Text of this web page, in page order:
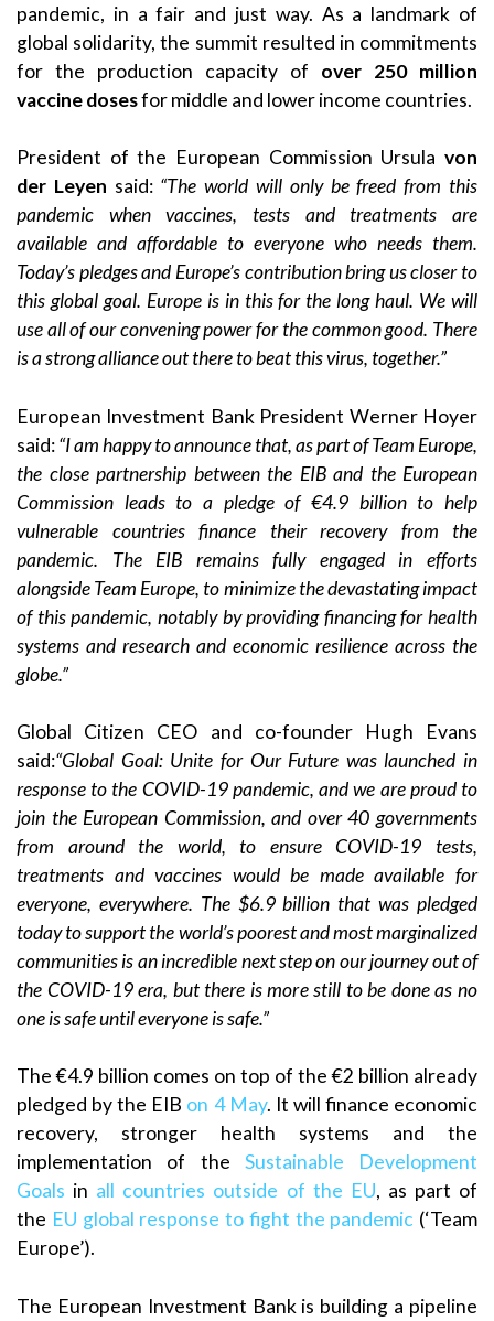
pandemic, in a fair and just way. As a landmark of
global solidarity, the summit resulted in commitments
for the production capacity of over 250 million
vaccine dosesfor middle and lower income countries.
President of the European Commission Ursula von
der Leyen said: “The world will only be freed from this
pandemic when vaccines, tests and treatments are
available and affordable to everyone who needs them.
Today’s pledges and Europe’s contribution bring us closer to
this global goal. Europe is in this for the long haul. We will
use all of our convening power for the common good. There
is a strong alliance out there to beat this virus, together.”
European Investment Bank President Werner Hoyer
said:“I am happy to announce that, as part of Team Europe,
the close partnership between the EIB and the European
Commission leads to a pledge of €4.9 billion to help
vulnerable countries finance their recovery from the
pandemic. The EIB remains fully engaged in efforts
alongside Team Europe, to minimize the devastating impact
of this pandemic, notably by providing financing for health
systems and research and economic resilience across the
globe.”
Global Citizen CEO and co-founder Hugh Evans
said:“Global Goal: Unite for Our Future was launched in
response to the COVID-19 pandemic, and we are proud to
join the European Commission, and over 40 governments
from around the world, to ensure COVID-19 tests,
treatments and vaccines would be made available for
everyone, everywhere. The $6.9 billion that was pledged
today to support the world’s poorest and most marginalized
communities is an incredible next step on our journey out of
the COVID-19 era, but there is more still to be done as no
one is safe until everyone is safe.”
The €4.9 billion comes on top of the €2 billion already
pledged by the EIB on 4 May. It will finance economic
recovery, stronger health systems and the
implementation of the Sustainable Development
Goals in all countries outside of the EU, as part of
the EU global response to fight the pandemic (‘Team
Europe’).
The European Investment Bank is building a pipeline